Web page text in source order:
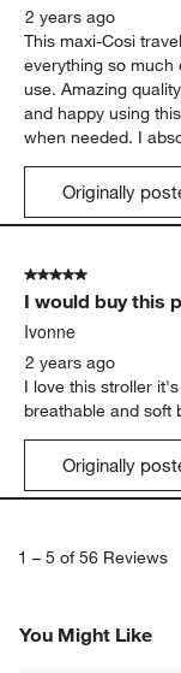
2 years ago
This maxi-Cosi
everything so much
use. Amazing
and happy using
when needed. I
Originally
5 out of 5 stars.
I would buy this
Ivonne
2 years ago
I love this stroller
breathable and soft
Originally
1 – 5 of 56 Reviews
You Might Like